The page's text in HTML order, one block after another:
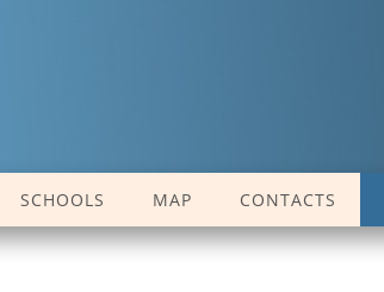
SCHOOLS MAP CONTACTS